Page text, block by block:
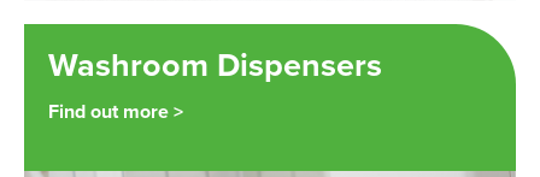
Washroom Dispensers
Find out more >